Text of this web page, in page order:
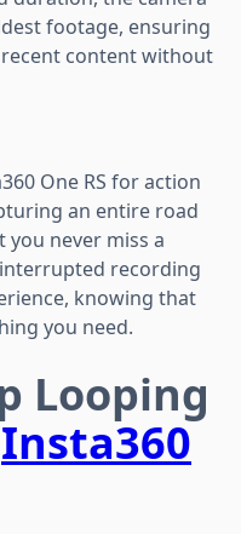
footage, ensuring
content without
One RS for action
an entire road
never miss a
recording
knowing that
you need.
Looping
Insta360